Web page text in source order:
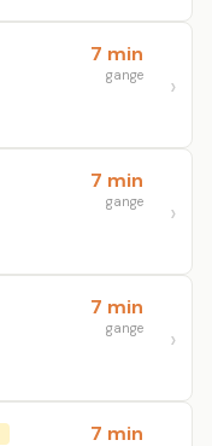
7 min
gange
7 min
gange
7 min
gange
7 min